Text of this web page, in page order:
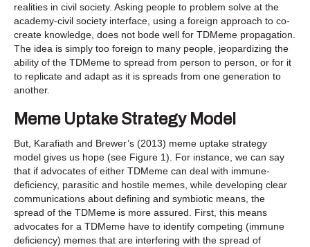
realities in civil society. Asking people to problem solve at the
academy-civil society interface, using a foreign approach to co-
create knowledge, does not bode well for TDMeme propagation.
The idea is simply too foreign to many people, jeopardizing the
ability of the TDMeme to spread from person to person, or for it
to replicate and adapt as it is spreads from one generation to
another.
Meme Uptake Strategy Model
But, Karafiath and Brewer’s (2013) meme uptake strategy
model gives us hope (see Figure 1). For instance, we can say
that if advocates of either TDMeme can deal with immune-
deficiency, parasitic and hostile memes, while developing clear
communications about defining and symbiotic means, the
spread of the TDMeme is more assured. First, this means
advocates for a TDMeme have to identify competing (immune
deficiency) memes that are interfering with the spread of